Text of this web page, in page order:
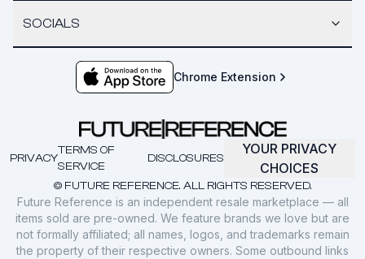
SOCIALS
Chrome Extension
© FUTURE REFERENCE. ALL RIGHTS RESERVED.
PRIVACY
TERMS OF
SERVICE
DISCLOSURES
YOUR PRIVACY
CHOICES
Future Reference is an independent resale marketplace — all
items sold are pre-owned. We feature brands we love but are
not formally affiliated; all names, logos, and trademarks remain
the property of their respective owners. Some outbound links